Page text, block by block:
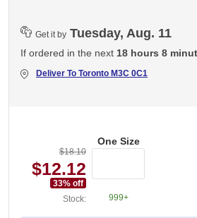
Get it by Tuesday, Aug. 11
If ordered in the next 18 hours 8
Deliver To Toronto M3C 0C1
$18.10
$12.12
33% off
Stock:
One Size
999+